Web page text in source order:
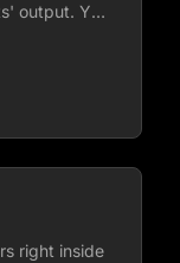
output. You
right inside